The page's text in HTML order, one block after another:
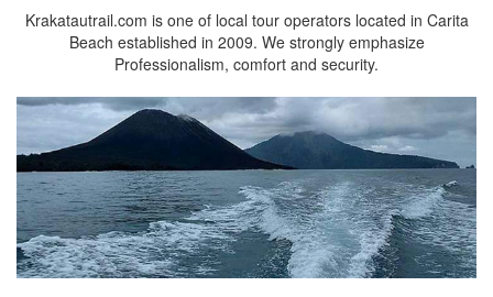
Krakatautrail.com is one of local tour operators located in Carita
Beach established in 2009. We strongly emphasize
Professionalism, comfort and security.